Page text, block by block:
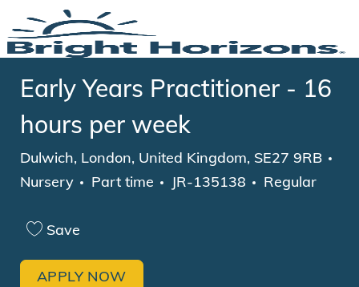
Skip to main content
Early Years Practitioner - 16
hours per week
Location
Dulwich, London, United Kingdom, SE27 9RB
Category
Nursery Job Type
Part time JR-135138 Regular
Save
APPLY NOW